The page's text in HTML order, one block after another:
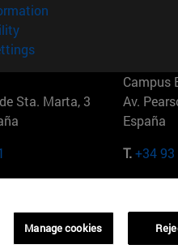
Sta. Marta, 3
Campus
Av.
España
T.+34
15 81675
Manage cookies